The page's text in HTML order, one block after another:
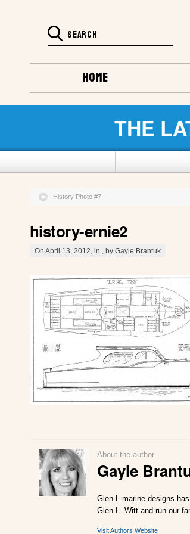
HOME
THE
History Photo #7
history-ernie2
On April 13, 2012, in , by Gayle Brantuk
About the author
Gayle
Glen-L marine designs
Glen L. Witt and run our
Visit Authors Website